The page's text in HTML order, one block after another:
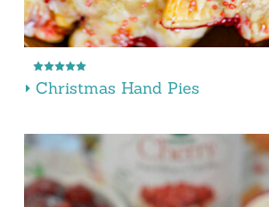
Christmas Hand Pies